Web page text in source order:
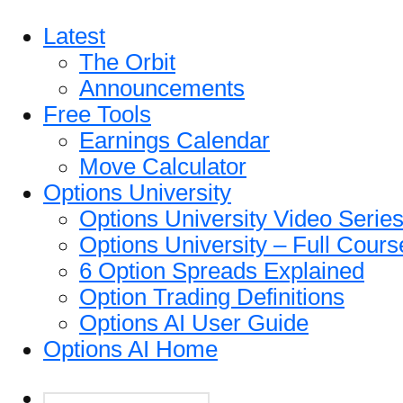
Latest
The Orbit
Announcements
Free Tools
Earnings Calendar
Move Calculator
Options University
Options University Video Series
Options University – Full
6 Option Spreads Explained
Option Trading Definitions
Options AI User Guide
Options AI Home